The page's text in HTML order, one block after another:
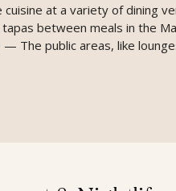
at a variety of dining
between meals in the
— The public areas, like